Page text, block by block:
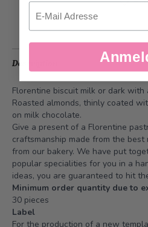
Description
Florentine biscuit milk or dark
Roasted almonds, thinly coated
on milk chocolate.
Give a present of a Florentine
craftsmanship made from the
from our bakery. We have put
popular specialities for you in a
ideas, you are guaranteed to hit
Minimum order quantity due to
30 pieces
Label
For the production of a new
Email